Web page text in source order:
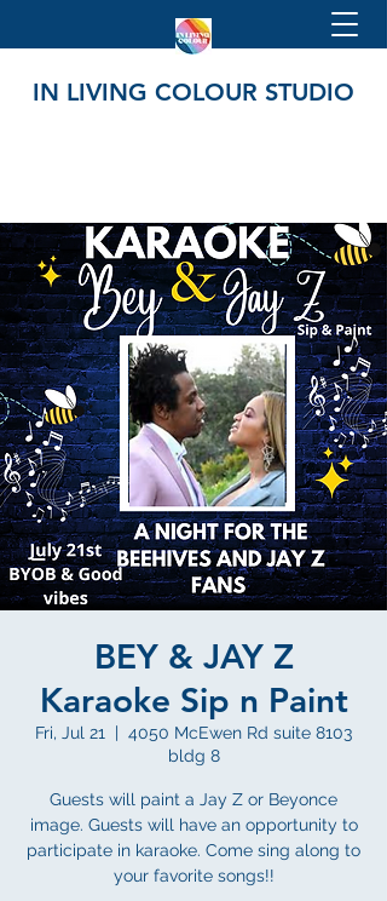
IN LIVING COLOUR STUDIO
BEY & JAY Z
Karaoke Sip n Paint
Fri, Jul 21
  |
4050 McEwen Rd suite 8103
bldg 8
Guests will paint a Jay Z or Beyonce
image. Guests will have an opportunity to
participate in karaoke. Come sing along to
your favorite songs!!